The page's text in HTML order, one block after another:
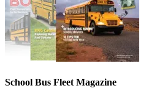
School Bus Fleet Magazine